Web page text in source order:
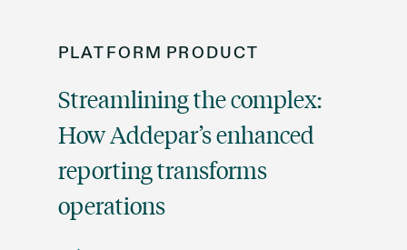
PLATFORM PRODUCT
Streamlining the complex:
How Addepar’s enhanced
reporting transforms
operations